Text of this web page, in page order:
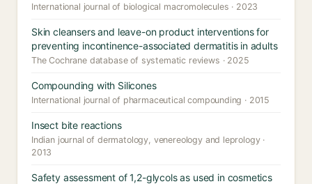
International journal of biological macromolecules · 2023
Skin cleansers and leave-on product interventions for
preventing incontinence-associated dermatitis in adults
The Cochrane database of systematic reviews · 2025
Compounding with Silicones
International journal of pharmaceutical compounding · 2015
Insect bite reactions
Indian journal of dermatology, venereology and leprology ·
2013
Safety assessment of 1,2-glycols as used in cosmetics